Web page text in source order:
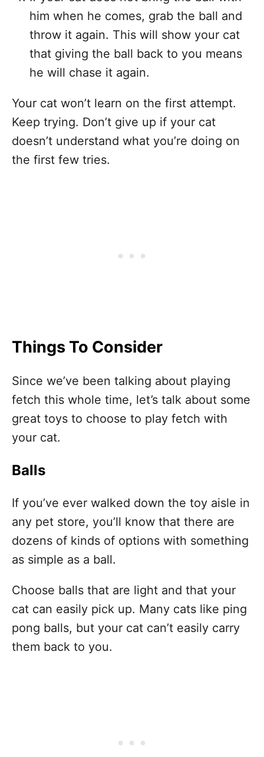
him when he comes, grab the ball and
throw it again. This will show your cat
that giving the ball back to you means
he will chase it again.
Your cat won’t learn on the first attempt.
Keep trying. Don’t give up if your cat
doesn’t understand what you’re doing on
the first few tries.
Things To Consider
Since we’ve been talking about playing
fetch this whole time, let’s talk about some
great toys to choose to play fetch with
your cat.
Balls
If you’ve ever walked down the toy aisle in
any pet store, you’ll know that there are
dozens of kinds of options with something
as simple as a ball.
Choose balls that are light and that your
cat can easily pick up. Many cats like ping
pong balls, but your cat can’t easily carry
them back to you.